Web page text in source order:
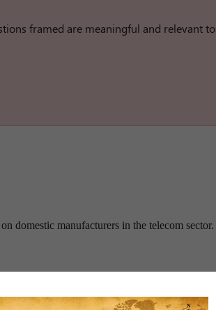
framed are meaningful and relevant
domestic manufacturers in the telecom